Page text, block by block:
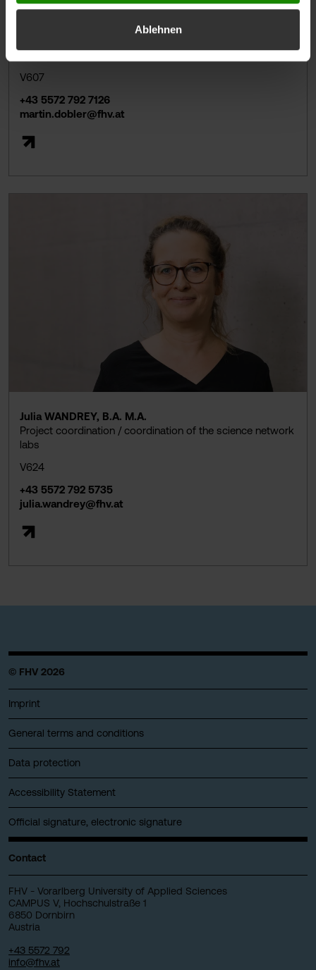
Ablehnen
Lecturer
V607
+43 5572 792 7126
martin.dobler@fhv.at
Julia WANDREY, B.A. M.A.
Project coordination / coordination of the science network
labs
V624
+43 5572 792 5735
julia.wandrey@fhv.at
© FHV 2026
Imprint
General terms and conditions
Data protection
Accessibility Statement
Official signature, electronic signature
Contact
FHV - Vorarlberg University of Applied Sciences
CAMPUS V, Hochschulstraße 1
6850 Dornbirn
Austria
+43 5572 792
info@fhv.at